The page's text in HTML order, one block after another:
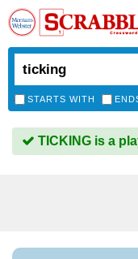
STARTS WITH
TICKING is a